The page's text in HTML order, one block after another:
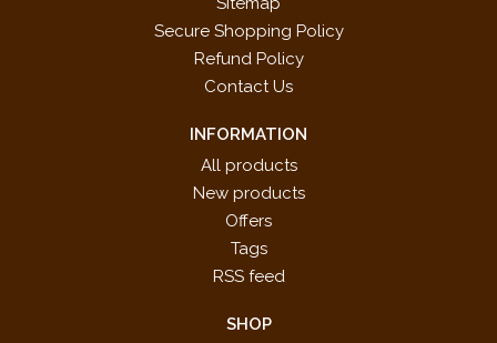
Secure Shopping Policy
Refund Policy
Contact Us
INFORMATION
All products
New products
Offers
Tags
RSS feed
SHOP